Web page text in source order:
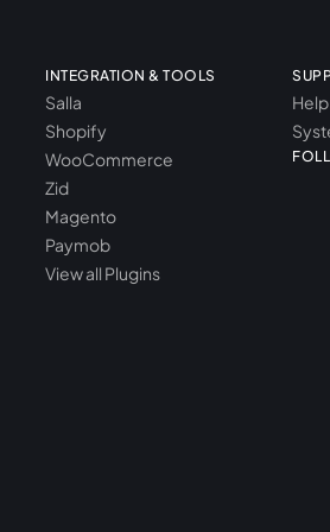
INTEGRATION & TOOLS
Salla
Shopify
WooCommerce
Zid
Magento
Paymob
View all Plugins